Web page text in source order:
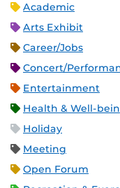
Academic
Arts Exhibit
Career/Jobs
Concert/
Entertainment
Health & Well-
Holiday
Meeting
Open Forum